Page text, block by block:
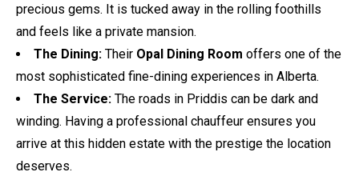
precious gems. It is tucked away in the rolling foothills
and feels like a private mansion.
The Dining: Their Opal Dining Room offers one of the
most sophisticated fine-dining experiences in Alberta.
The Service: The roads in Priddis can be dark and
winding. Having a professional chauffeur ensures you
arrive at this hidden estate with the prestige the location
deserves.